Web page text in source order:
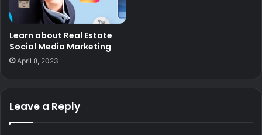
Learn about Real Estate
Social Media Marketing
April 8, 2023
Leave a Reply